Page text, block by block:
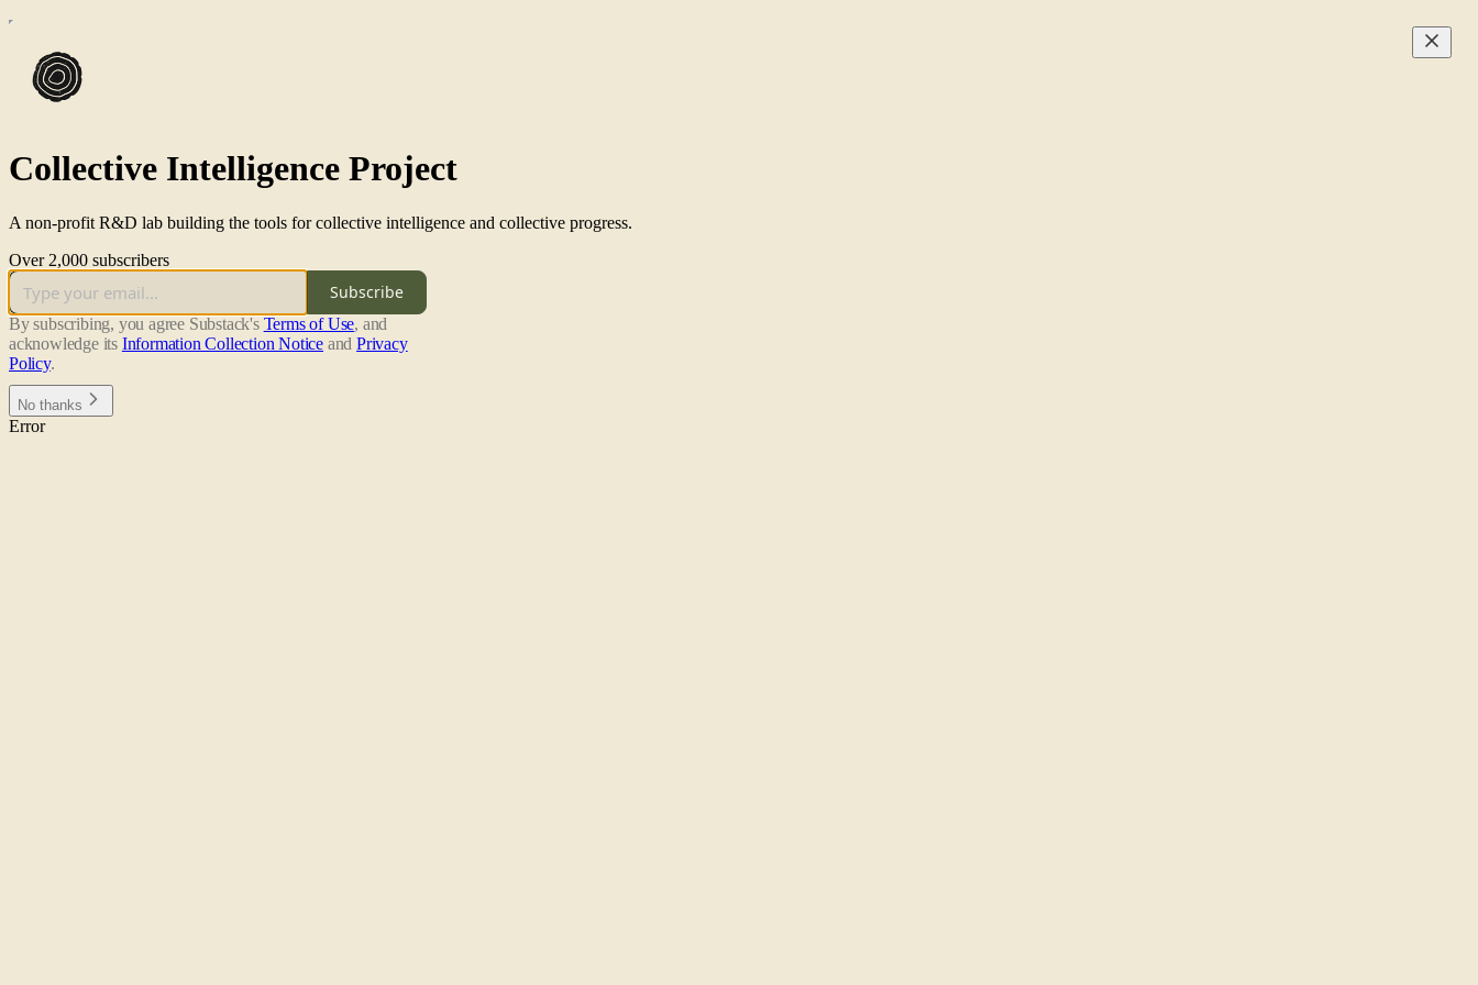
Collective Intelligence Project
A non-profit R&D lab building the tools for collective intelligence and collective progress.
Over 2,000 subscribers
Subscribe
By subscribing, you agree Substack's Terms of Use, and
acknowledge its Information Collection Notice and Privacy
Policy.
No thanks
Error